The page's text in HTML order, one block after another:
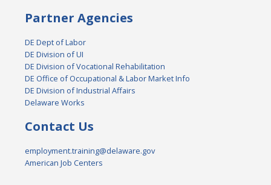
Partner Agencies
DE Dept of Labor
DE Division of UI
DE Division of Vocational Rehabilitation
DE Office of Occupational & Labor Market Info
DE Division of Industrial Affairs
Delaware Works
Contact Us
employment.training@delaware.gov
American Job Centers